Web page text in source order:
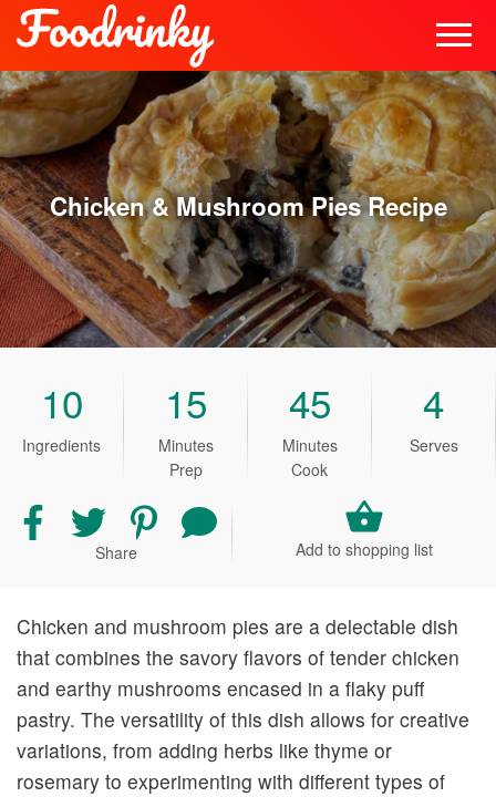
Chicken & Mushroom PiesRecipe
10
Ingredients
15
Minutes
Prep
45
Minutes
Cook
4
Serves
Share
recipe
Share
recipe
on
Share
recipe
Share
Share Add to shopping list
Chicken and mushroom pies are a delectable dish
that combines the savory flavors of tender chicken
and earthy mushrooms encased in a flaky puff
pastry. The versatility of this dish allows for creative
variations, from adding herbs like thyme or
rosemary to experimenting with different types of